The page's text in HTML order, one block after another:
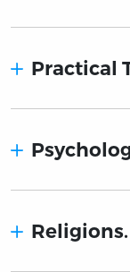
Practical